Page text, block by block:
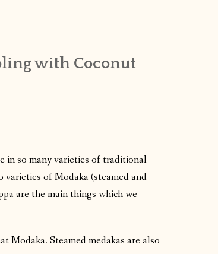
with Coconut
in so many varieties of traditional
varieties of Modaka (steamed and
are the main things which we
Modaka. Steamed medakas are also